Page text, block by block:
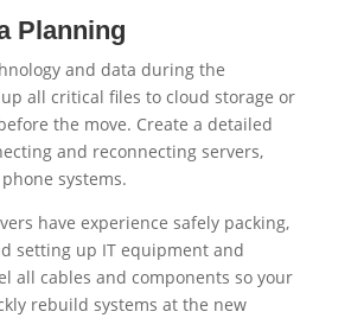
Planning
and data during the
all critical files to cloud storage or
the move. Create a detailed
and reconnecting servers,
systems.
have experience safely packing,
setting up IT equipment and
all cables and components so your
rebuild systems at the new